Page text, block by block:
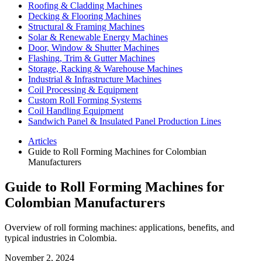
Roofing & Cladding Machines
Decking & Flooring Machines
Structural & Framing Machines
Solar & Renewable Energy Machines
Door, Window & Shutter Machines
Flashing, Trim & Gutter Machines
Storage, Racking & Warehouse Machines
Industrial & Infrastructure Machines
Coil Processing & Equipment
Custom Roll Forming Systems
Coil Handling Equipment
Sandwich Panel & Insulated Panel Production Lines
Articles
Guide to Roll Forming Machines for Colombian
Manufacturers
Guide to Roll Forming Machines for
Colombian Manufacturers
Overview of roll forming machines: applications, benefits, and
typical industries in Colombia.
November 2, 2024